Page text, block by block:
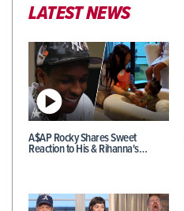
LATEST NEWS
A$AP Rocky Shares Sweet
Reaction to His & Rihanna's…